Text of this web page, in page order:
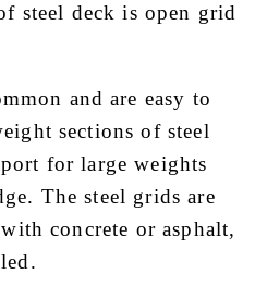
steel deck is open grid
and are easy to
sections of steel
for large weights
The steel grids are
concrete or asphalt,